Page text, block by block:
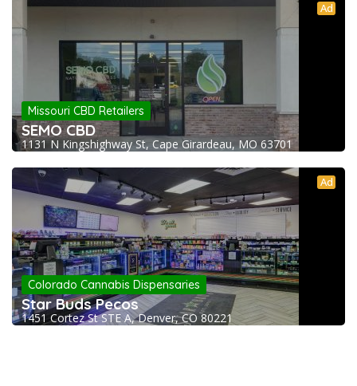
Ad
Missouri CBD Retailers
SEMO CBD
1131 N Kingshighway St, Cape Girardeau, MO 63701
Ad
Colorado Cannabis Dispensaries
Star Buds Pecos
1451 Cortez St STE A, Denver, CO 80221